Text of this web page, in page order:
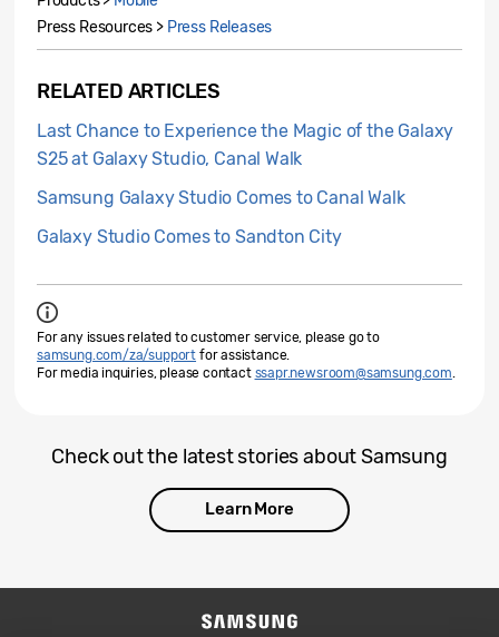
Press Resources > Press Releases
RELATED ARTICLES
Last Chance to Experience the Magic of the Galaxy
S25 at Galaxy Studio, Canal Walk
Samsung Galaxy Studio Comes to Canal Walk
Galaxy Studio Comes to Sandton City
For any issues related to customer service, please go to
samsung.com/za/support for assistance.
For media inquiries, please contact ssapr.newsroom@samsung.com
Check out the latest stories about Samsung
Learn More